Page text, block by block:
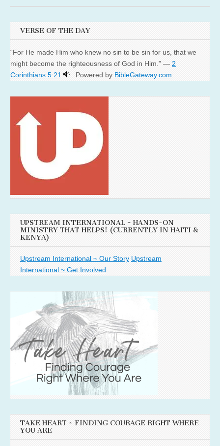
VERSE OF THE DAY
“For He made Him who knew no sin to be sin for us, that we
might become the righteousness of God in Him.” — 2
Corinthians 5:21
. Powered by BibleGateway.com
UPSTREAM INTERNATIONAL ~ HANDS-ON
MINISTRY THAT HELPS! (CURRENTLY IN HAITI &
KENYA)
Upstream International ~ Our Story Upstream
International ~ Get Involved
TAKE HEART ~ FINDING COURAGE RIGHT WHERE
YOU ARE